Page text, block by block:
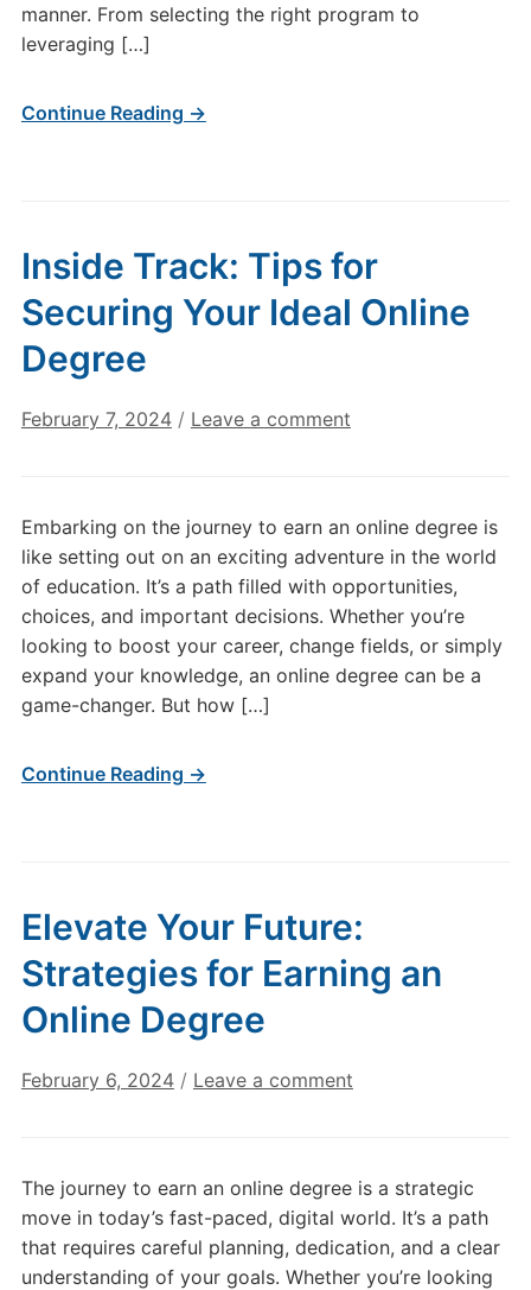
manner. From selecting the right program to
leveraging […]
Continue Reading →
Inside Track: Tips for
Securing Your Ideal Online
Degree
February 7, 2024 / Leave a comment
Embarking on the journey to earn an online degree is
like setting out on an exciting adventure in the world
of education. It’s a path filled with opportunities,
choices, and important decisions. Whether you’re
looking to boost your career, change fields, or simply
expand your knowledge, an online degree can be a
game-changer. But how […]
Continue Reading →
Elevate Your Future:
Strategies for Earning an
Online Degree
February 6, 2024 / Leave a comment
The journey to earn an online degree is a strategic
move in today’s fast-paced, digital world. It’s a path
that requires careful planning, dedication, and a clear
understanding of your goals. Whether you’re looking